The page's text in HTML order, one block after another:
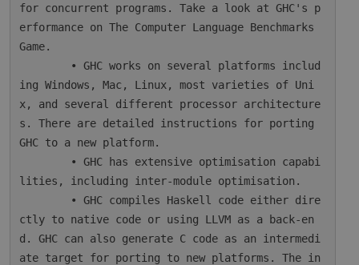
for concurrent programs. Take a look at GHC's p
erformance on The Computer Language Benchmarks
Game.
ing Windows, Mac, Linux, most varieties of Uni
x, and several different processor architecture
s. There are detailed instructions for porting
GHC to a new platform.
lities, including inter-module optimisation.
ctly to native code or using LLVM as a back-en
d. GHC can also generate C code as an intermedi
ate target for porting to new platforms. The in